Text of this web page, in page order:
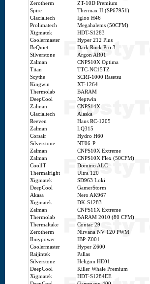
Zerotherm
ZT-10D Premium
Spire
Thermax II (SP67951)
Glacialtech
Igloo H46
Prolimatech
Megahalems (50CFM)
Xigmatek
HDT-S1283
Coolermaster
Hyper 212 Plus
BeQuiet
Dark Rock Pro 3
Silverstone
Argon AR01
Zalman
CNPS10X Optima
Titan
TTC-NC15TZ
Scythe
SCRT-1000 Rasetsu
Kingwin
XT-1264
Thermolab
BARAM
DeepCool
Neptwin
Zalman
CNPS14X
Glacialtech
Alaska
Reeven
Hans RC-1205
Zalman
LQ315
Corsair
Hydro H60
Silverstone
NT06-P
Zalman
CNPS10X Extreme
Zalman
CNPS10X Flex (50CFM)
CoolIT
Domino ALC
Thermalright
Ultra 120
Xigmatek
SD963 Loki
DeepCool
GamerStorm
Akasa
Nero AK967
Xigmatek
DK-S1283
Zalman
CNPS11X Extreme
Thermolab
BARAM 2010 (80 CFM)
Thermaltake
Contac 29
Zerotherm
Nirvana NV 120 PWM
Ibuypower
IBP-Z001
Coolermaster
Hyper Z600
Raijintek
Pallas
Silverstone
Heligon HE01
DeepCool
Killer Whale Premium
Xigmatek
HDT-S1284EE